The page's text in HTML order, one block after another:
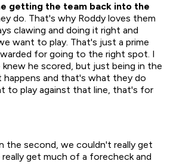
getting the team back into the
do. That's why Roddy loves them
clawing and doing it right and
want to play. That's just a prime
for going to the right spot. I
he scored, but just being in the
happens and that's what they do
to play against that line, that's for
the second, we couldn't really get
get much of a forecheck and